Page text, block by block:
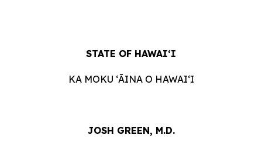
STATE OF HAWAIʻI
KA MOKU ʻĀINA O HAWAIʻI
JOSH GREEN, M.D.